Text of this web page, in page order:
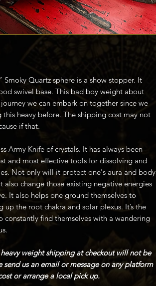
Smoky Quartz sphere is a show stopper. It
swivel base. This bad boy weight about
we can embark on together since we
heavy before. The shipping cost may not
if that.
Army Knife of crystals. It has always been
and most effective tools for dissolving and
Not only will it protect one's aura and body
change those existing negative energies
It also helps one ground themselves to
the root chakra and solar plexus. It’s the
constantly find themselves with a wandering
weight shipping at checkout will not be
send us an email or message on any platform
or arrange a local pick up.